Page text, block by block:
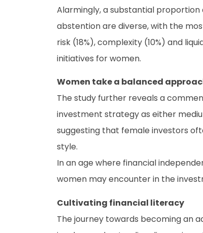
Alarmingly, a substantial
abstention are diverse, with the
risk (18%), complexity (10%) and
initiatives for women.
Women take a balanced
The study further reveals a
investment strategy as either
suggesting that female investors
style.
In an age where financial
women may encounter in the
Cultivating financial literacy
The journey towards becoming an